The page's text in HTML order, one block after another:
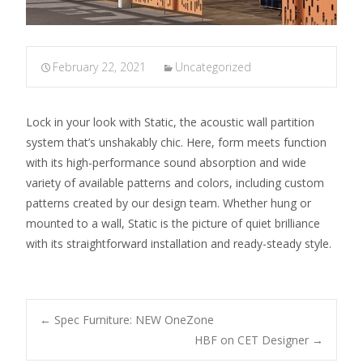
February 22, 2021 Uncategorized
Lock in your look with Static, the acoustic wall partition
system that’s unshakably chic. Here, form meets function
with its high-performance sound absorption and wide
variety of available patterns and colors, including custom
patterns created by our design team. Whether hung or
mounted to a wall, Static is the picture of quiet brilliance
with its straightforward installation and ready-steady style.
← Spec Furniture: NEW OneZone
HBF on CET Designer →